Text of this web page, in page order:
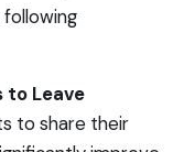
to Leave
to share their